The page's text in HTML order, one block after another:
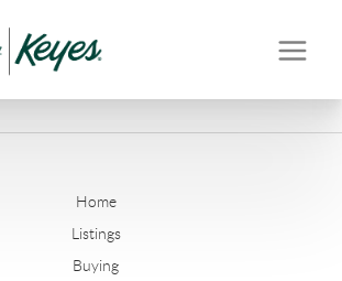
Home
Listings
Buying